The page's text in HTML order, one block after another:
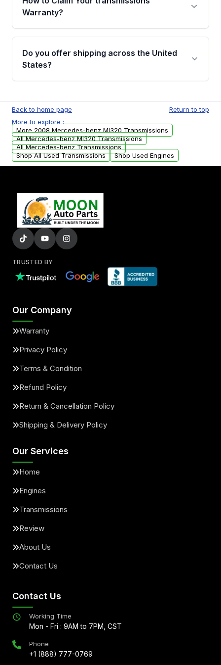
miles, covering major internal components.
Warranty?
Yes, when you purchase used or
remanufactured transmissions from Moon
Auto Parts, you will receive an email. In this
warranty.
Do you offer shipping across the United
States?
available to commercial addresses within the
USA. Residential delivery options can also be
arranged upon request.
Back to home page
Return to top
More to explore :
More 2008 Mercedes-benz Ml320 Transmissions
All Mercedes-benz Ml320 Transmissions
All Mercedes-benz Transmissions
Shop All Used Transmissions
Shop Used Engines
TRUSTED BY
Our Company
Warranty
Privacy Policy
Terms & Condition
Refund Policy
Return & Cancellation Policy
Shipping & Delivery Policy
Our Services
Home
Engines
Transmissions
Review
About Us
Contact Us
Contact Us
Working Time
Mon - Fri : 9AM to 7PM, CST
Phone
+1 (888) 777-0769